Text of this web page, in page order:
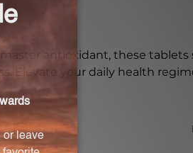
antioxidant, these
Elevate your daily health